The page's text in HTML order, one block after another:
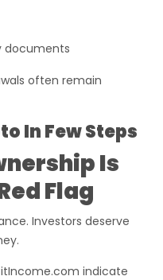
documents
often remain
In Few Steps
Is
Flag
Investors deserve
indicate